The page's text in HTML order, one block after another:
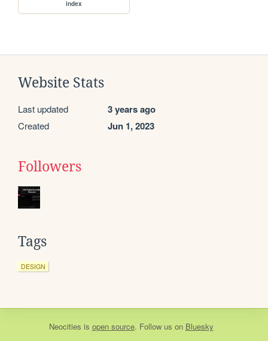
index
Website Stats
Last updated 3 years ago
Created Jun 1, 2023
Followers
Tags
DESIGN
Neocities is open source. Follow us on Bluesky